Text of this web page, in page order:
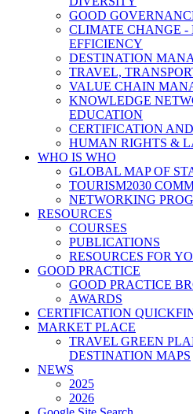
GOOD
CLIMATE CHANGE -
EFFICIENCY
DESTINATION
TRAVEL,
VALUE CHAIN
KNOWLEDGE
EDUCATION
CERTIFICATION
HUMAN RIGHTS &
WHO IS WHO
GLOBAL MAP OF
TOURISM2030
NETWORKING
RESOURCES
COURSES
PUBLICATIONS
RESOURCES FOR
GOOD PRACTICE
GOOD PRACTICE
AWARDS
CERTIFICATION
MARKET PLACE
TRAVEL GREEN
DESTINATION MAPS
NEWS
2025
2026